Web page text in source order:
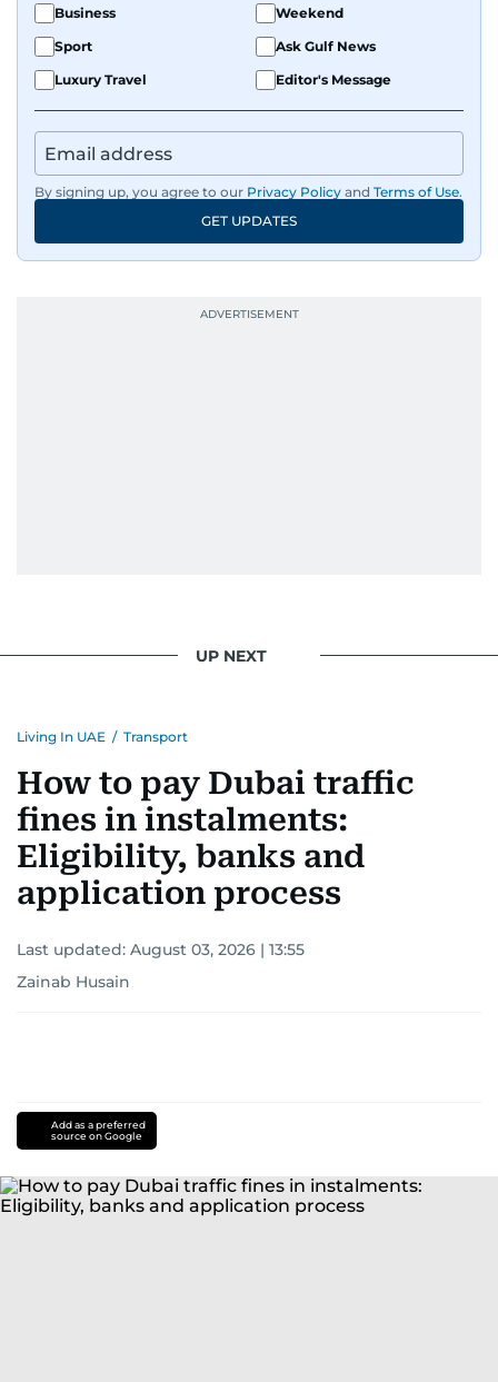
Business
Weekend
Sport
Ask Gulf News
Luxury Travel
Editor's Message
By signing up, you agree to our Privacy Policy and Terms of Use.
GET UPDATES
UP NEXT
Living In UAE / Transport
How to pay Dubai traffic
fines in instalments:
Eligibility, banks and
application process
Last updated: August 03, 2026 | 13:55
Zainab Husain
Add as a preferred
source on Google